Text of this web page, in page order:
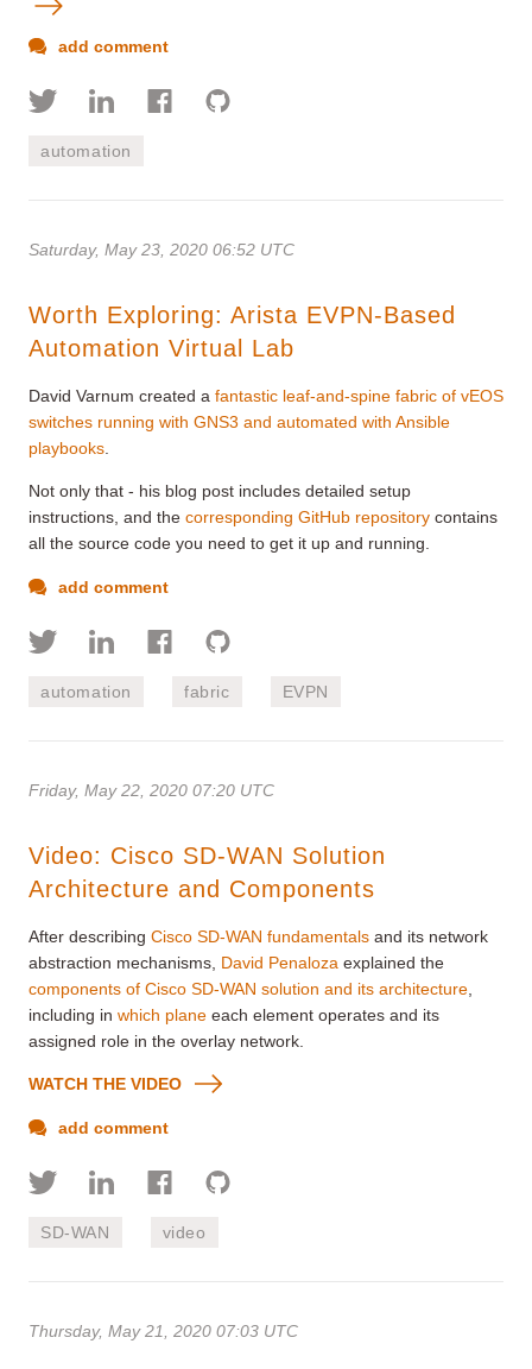
add comment
automation
Saturday, May 23, 2020 06:52 UTC
Worth Exploring: Arista EVPN-Based
Automation Virtual Lab
David Varnum created a fantastic leaf-and-spine fabric of vEOS
switches running with GNS3 and automated with Ansible
playbooks
Not only that - his blog post includes detailed setup
instructions, and the corresponding GitHub repository contains
all the source code you need to get it up and running.
add comment
automation fabric EVPN
Friday, May 22, 2020 07:20 UTC
Video: Cisco SD-WAN Solution
Architecture and Components
After describing Cisco SD-WAN fundamentals and its network
abstraction mechanisms, David Penaloza explained the
components of Cisco SD-WAN solution and its architecture
including in which plane each element operates and its
assigned role in the overlay network.
WATCH THE VIDEO
add comment
SD-WAN video
Thursday, May 21, 2020 07:03 UTC